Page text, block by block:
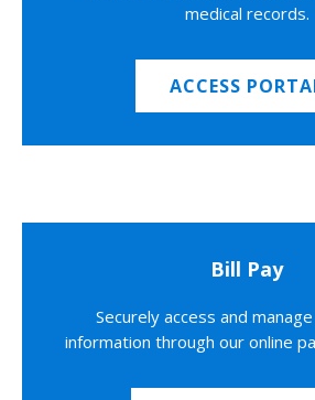
medical records.
ACCESS
Bill Pay
Securely access and
information through our online